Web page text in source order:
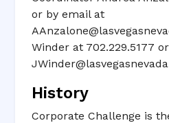
or by email at
Winder at 702.229.5177
History
Corporate Challenge is